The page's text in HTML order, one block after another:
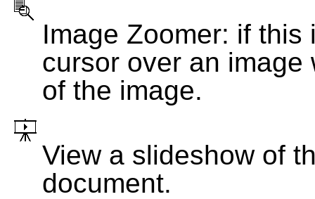
Image Zoomer: if
cursor over an
of the image.
View a slideshow of
document.